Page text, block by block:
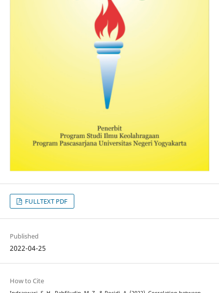
FULLTEXT PDF
Published
2022-04-25
How to Cite